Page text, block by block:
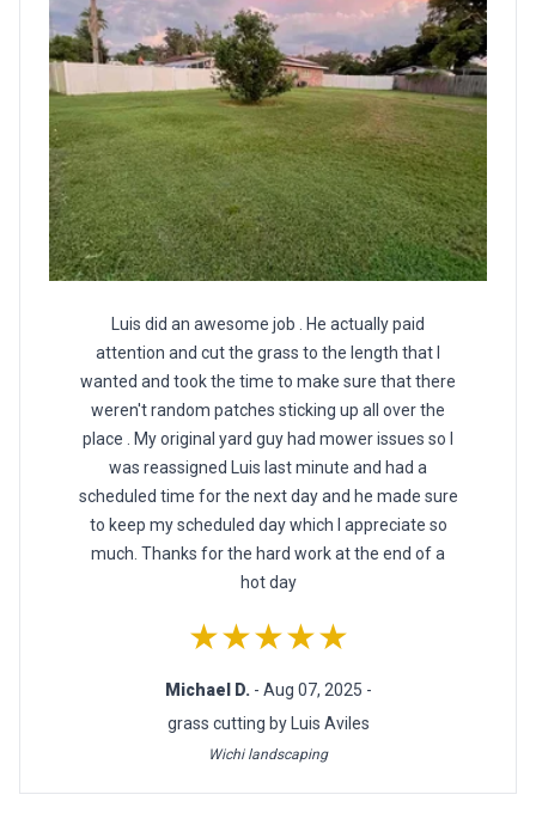
Luis did an awesome job . He actually paid
attention and cut the grass to the length that I
wanted and took the time to make sure that there
weren't random patches sticking up all over the
place . My original yard guy had mower issues so I
was reassigned Luis last minute and had a
scheduled time for the next day and he made sure
to keep my scheduled day which I appreciate so
much. Thanks for the hard work at the end of a
hot day
★★★★★
Michael D. - Aug 07, 2025 -
grass cutting by Luis Aviles
Wichi landscaping